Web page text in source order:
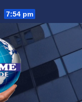
7:54 pm